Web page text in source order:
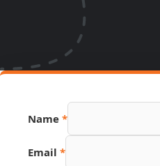
Name *
Page
Email *